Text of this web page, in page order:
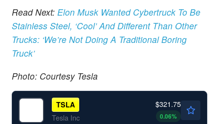
Read Next: Elon Musk Wanted Cybertruck To Be
Stainless Steel, ‘Cool’ And Different Than Other
Trucks: ‘We’re Not Doing A Traditional Boring
Truck’
Photo: Courtesy Tesla
TSLA
Tesla Inc
$321.75
0.06%